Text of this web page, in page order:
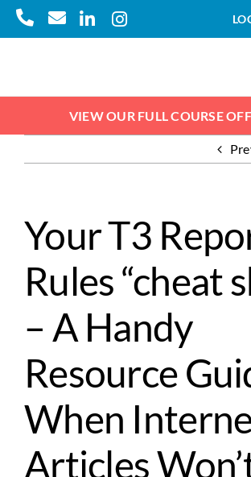
Skip
Courses
Pricing
About
Resources
FAQs
Contact
VIEW OUR FULL COURSE
Your T3
Rules “cheat
– A Handy
Resource
When
Articles